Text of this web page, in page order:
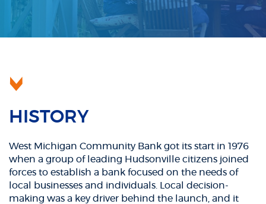
HISTORY
West Michigan Community Bank got its start in 1976
when a group of leading Hudsonville citizens joined
forces to establish a bank focused on the needs of
local businesses and individuals. Local decision-
making was a key driver behind the launch, and it